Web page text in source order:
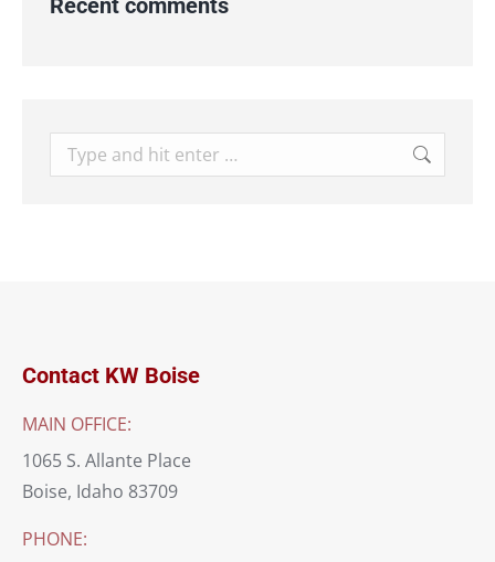
Recent comments
Search:
Contact KW Boise
MAIN OFFICE:
1065 S. Allante Place
Boise, Idaho 83709
PHONE: